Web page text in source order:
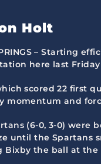
Holt
– Starting
here last
scored 22 first
momentum and
(6-0, 3-0)
until the Spartans
Bixby the ball at the